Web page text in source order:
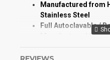
Manufactured from
Stainless Steel
Full Autoclavable /
Manufactured for
High Degree of